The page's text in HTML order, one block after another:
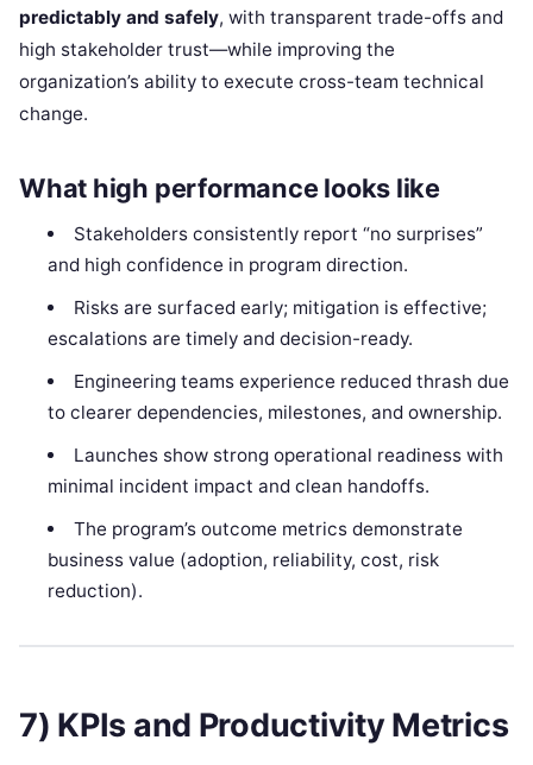
predictably and safely, with transparent trade-offs and
high stakeholder trust—while improving the
organization’s ability to execute cross-team technical
change.
What high performance looks like
Stakeholders consistently report “no surprises”
and high confidence in program direction.
Risks are surfaced early; mitigation is effective;
escalations are timely and decision-ready.
Engineering teams experience reduced thrash due
to clearer dependencies, milestones, and ownership.
Launches show strong operational readiness with
minimal incident impact and clean handoffs.
The program’s outcome metrics demonstrate
business value (adoption, reliability, cost, risk
reduction).
7) KPIs and Productivity Metrics